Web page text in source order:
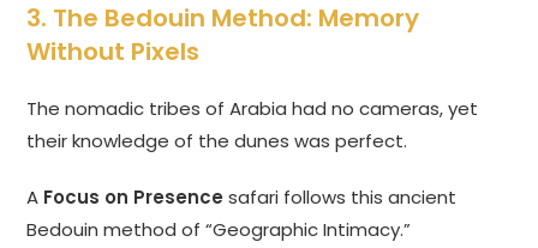
3. The Bedouin Method: Memory
Without Pixels
The nomadic tribes of Arabia had no cameras, yet
their knowledge of the dunes was perfect.
A Focus on Presence safari follows this ancient
Bedouin method of “Geographic Intimacy.”